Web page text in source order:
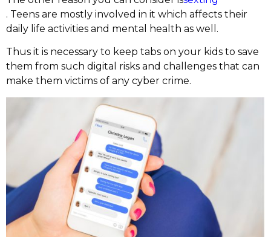
. Teens are mostly involved in it which affects their
daily life activities and mental health as well.
Thus it is necessary to keep tabs on your kids to save
them from such digital risks and challenges that can
make them victims of any cyber crime.